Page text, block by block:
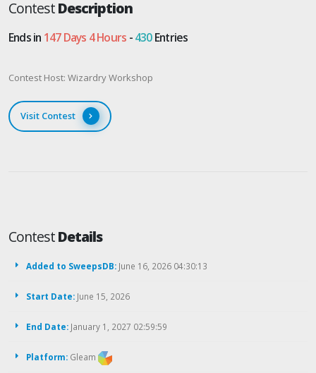
ContestDescription
Ends in 147 Days 4 Hours -430Entries
Contest Host: Wizardry Workshop
Visit Contest
ContestDetails
Added to SweepsDB: June 16, 2026 04:30:13
Start Date: June 15, 2026
End Date: January 1, 2027 02:59:59
Platform: Gleam